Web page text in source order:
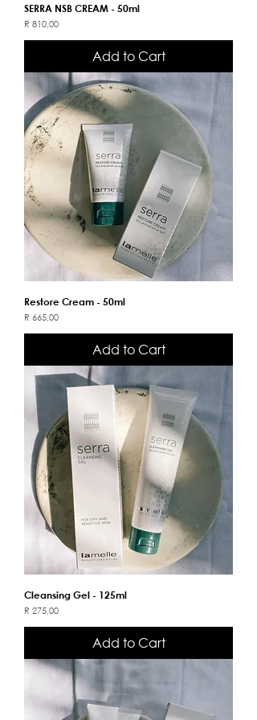
SERRA NSB CREAM - 50ml
Price
R 810,00
Add to Cart
Restore Cream - 50ml
Price
R 665,00
Add to Cart
Cleansing Gel - 125ml
Price
R 275,00
Add to Cart